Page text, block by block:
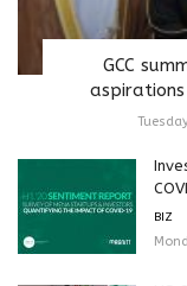
GCC
BIZ